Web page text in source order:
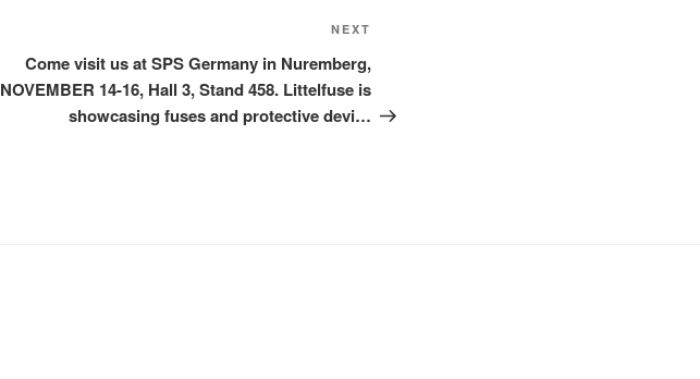
NEXT
Come visit us at SPS Germany in Nuremberg,
NOVEMBER 14-16, Hall 3, Stand 458. Littelfuse is
showcasing fuses and protective devi…